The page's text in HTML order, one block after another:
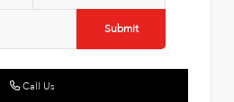
Submit
Call Us